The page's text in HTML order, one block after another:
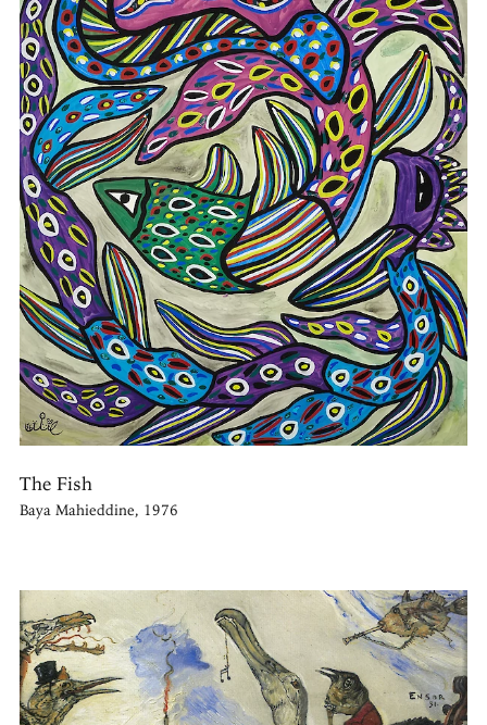
The Fish
Baya Mahieddine, 1976